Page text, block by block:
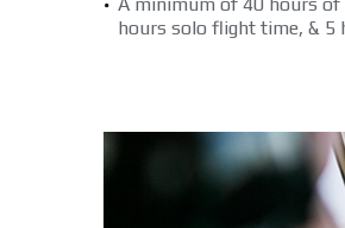
hours solo flight time, & 5